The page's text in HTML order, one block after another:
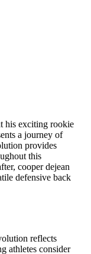
his exciting rookie
a journey of
provides
this
cooper dejean
defensive back
reflects
athletes consider